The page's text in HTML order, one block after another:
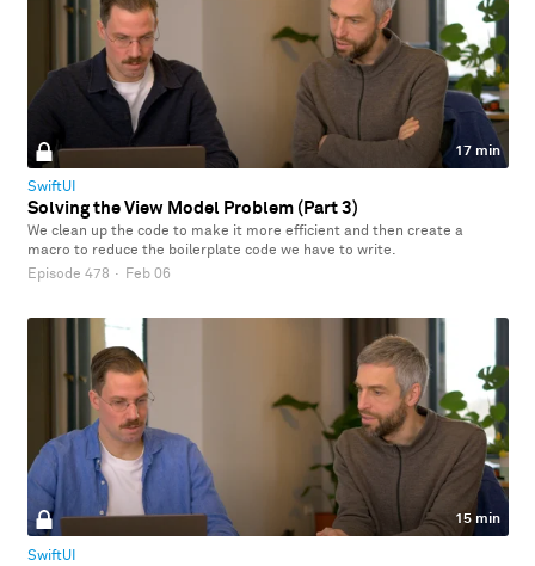
17 min
SwiftUI
Solving the View Model Problem (Part 3)
We clean up the code to make it more efficient and then create a
macro to reduce the boilerplate code we have to write.
Episode 478 · Feb 06
15 min
SwiftUI